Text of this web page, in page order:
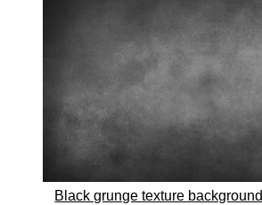
Black grunge texture background